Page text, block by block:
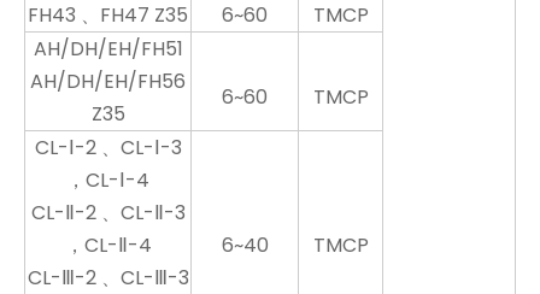
FH43 、FH47 Z35
6~60
TMCP
AH/DH/EH/FH51
AH/DH/EH/FH56
Z35
6~60
TMCP
CL-Ⅰ-2 、CL-Ⅰ-3
，CL-Ⅰ-4
CL-Ⅱ-2 、CL-Ⅱ-3
，CL-Ⅱ-4
CL-Ⅲ-2 、CL-Ⅲ-3
6~40 TMCP